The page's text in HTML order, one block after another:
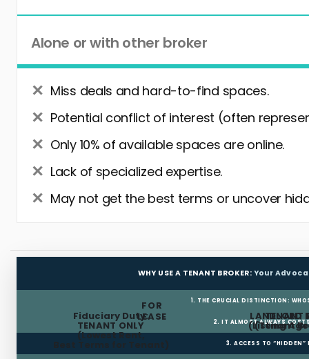
Alone or with other broker
Miss deals and hard-to-find spaces.
Potential conflict of interest (often
Only 10% of available spaces are online.
Lack of specialized expertise.
May not get the best terms or uncover
WHY USE A TENANT BROKER: Your
1. THE CRUCIAL DISTINCTION:
LANDLORD
(Listing
FOR
LEASE
TENANT
(Tenant
Fiduciary Duty:
TENANT ONLY
(Lowest Rent,
Best Terms for Tenant)
2. IT ALMOST ALWAYS
3. ACCESS TO “HIDDEN”